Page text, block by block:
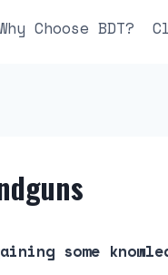
Choose BDT?
some